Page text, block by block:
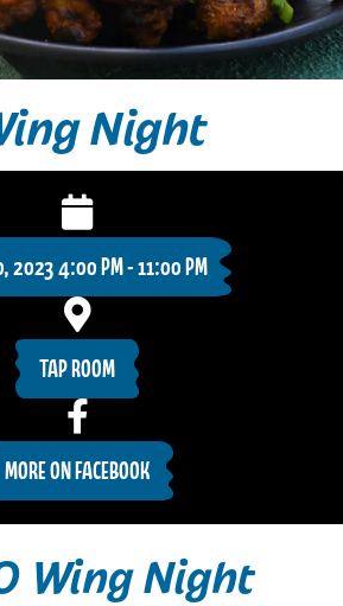
Night
2023 4:00 PM - 11:00 PM
TAP ROOM
MORE ON FACEBOOK
Wing Night